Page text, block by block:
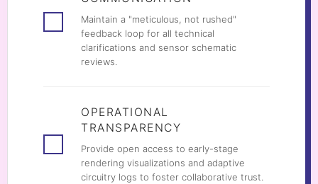
Maintain a "meticulous, not rushed"
feedback loop for all technical
clarifications and sensor schematic
reviews.
OPERATIONAL
TRANSPARENCY
Provide open access to early-stage
rendering visualizations and adaptive
circuitry logs to foster collaborative trust.